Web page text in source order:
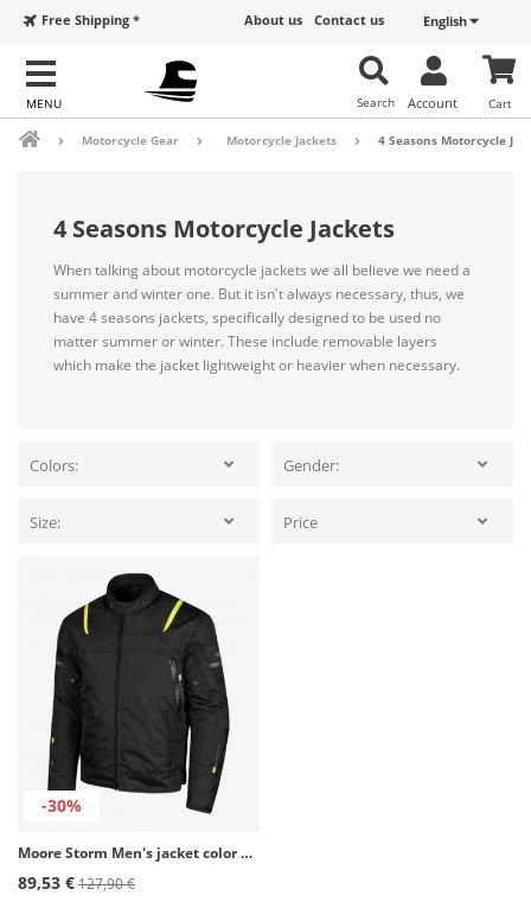
English
Contact us
About us
Free Shipping *
Cart
Account
Search
Motorcycle Gear Motorcycle Jackets 4 Seasons Motorcycle
4 Seasons Motorcycle Jackets
When talking about motorcycle jackets we all believe we need a
summer and winter one. But it isn't always necessary, thus, we
have 4 seasons jackets, specifically designed to be used no
matter summer or winter. These include removable layers
which make the jacket lightweight or heavier when necessary.
Colors: Gender:
Size: Price
-30%
Moore Storm Men's jacket color Black & Fluor for 4 seasons
89,53 €127,90 €